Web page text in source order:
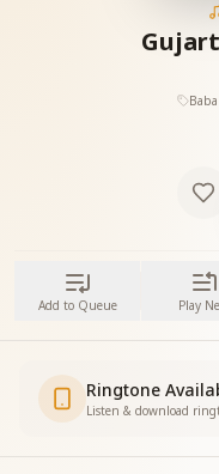
Add to Queue Play
Ringtone
Listen & download